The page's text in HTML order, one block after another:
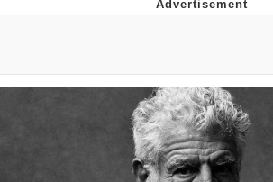
Jacob Batalon CEO of Sex
Evelyn Smith Smiling /
Evelynsmithhhhh Stare